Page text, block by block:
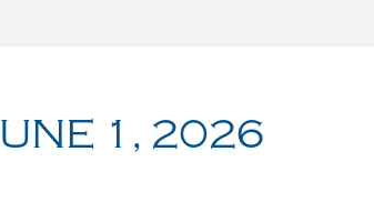
1, 2026